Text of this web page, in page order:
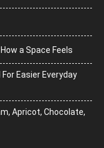
a Space Feels
Easier Everyday
Apricot, Chocolate,